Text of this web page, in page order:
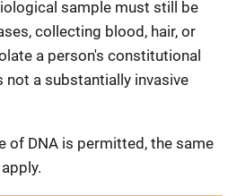
sample must still be
collecting blood, hair, or
a person's constitutional
not a substantially invasive
of DNA is permitted, the same